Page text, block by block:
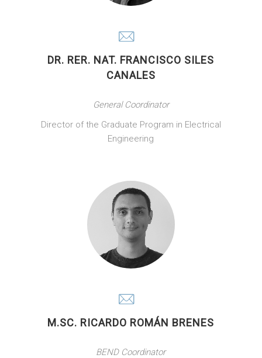
DR. RER. NAT. FRANCISCO SILES
CANALES
General Coordinator
Director of the Graduate Program in Electrical
Engineering
M.SC. RICARDO ROMÁN BRENES
BEND Coordinator